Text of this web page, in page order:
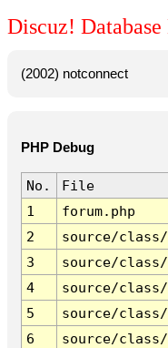
Discuz!
(2002) notconnect
PHP Debug
No.
File
1
forum.php
2
source/
3
source/
4
source/class/
5
source/class/
6
source/class/